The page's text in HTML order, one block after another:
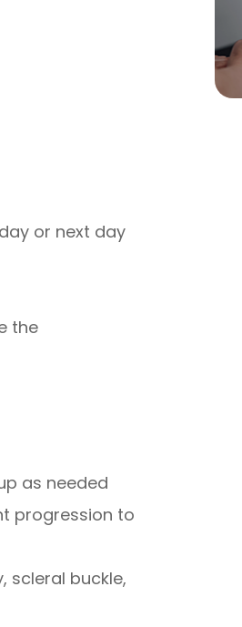
or next day
the
as needed
progression to
scleral buckle,